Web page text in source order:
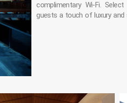
complimentary Wi-Fi.
guests a touch of luxury and